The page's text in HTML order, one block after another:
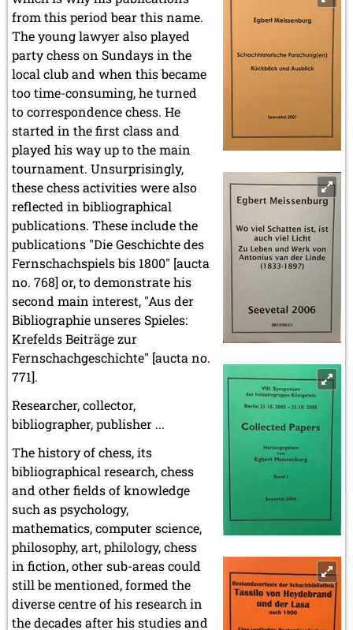
from this period bear this name.
The young lawyer also played
party chess on Sundays in the
local club and when this became
too time-consuming, he turned
to correspondence chess. He
started in the first class and
played his way up to the main
tournament. Unsurprisingly,
these chess activities were also
reflected in bibliographical
publications. These include the
publications "Die Geschichte des
Fernschachspiels bis 1800" [aucta
no. 768] or, to demonstrate his
second main interest, "Aus der
Bibliographie unseres Spieles:
Krefelds Beiträge zur
Fernschachgeschichte" [aucta no.
771].
Researcher, collector,
bibliographer, publisher ...
The history of chess, its
bibliographical research, chess
and other fields of knowledge
such as psychology,
mathematics, computer science,
philosophy, art, philology, chess
in fiction, other sub-areas could
still be mentioned, formed the
diverse centre of his research in
the decades after his studies and